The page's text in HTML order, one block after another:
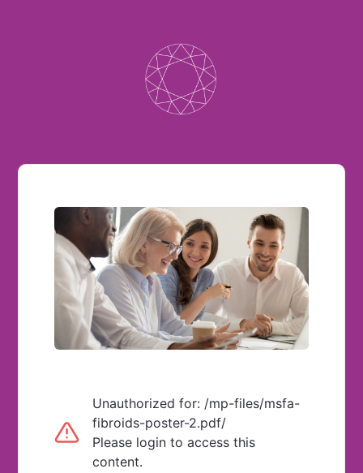
Unauthorized for: /mp-files/msfa-
fibroids-poster-2.pdf/
Please login to access this
content.